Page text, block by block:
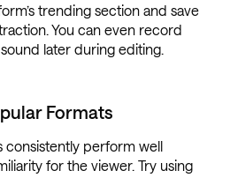
trending section and save
You can even record
later during editing.
Formats
perform well
for the viewer. Try using